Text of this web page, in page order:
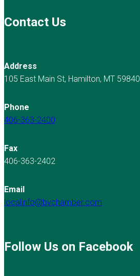
Contact Us
Address
105 East Main St, Hamilton, MT 59840
Phone
406-363-2400
Fax
406-363-2402
Email
localinfo@bvchamber.com
Follow Us on Facebook